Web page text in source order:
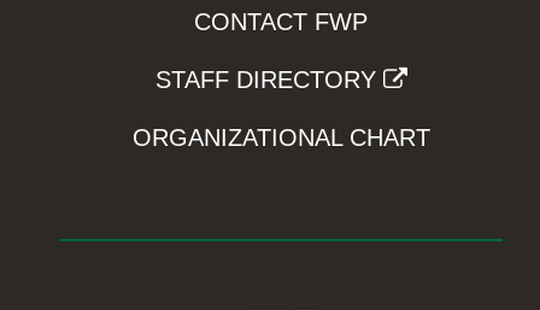
CONTACT FWP
STAFF DIRECTORY
ORGANIZATIONAL CHART